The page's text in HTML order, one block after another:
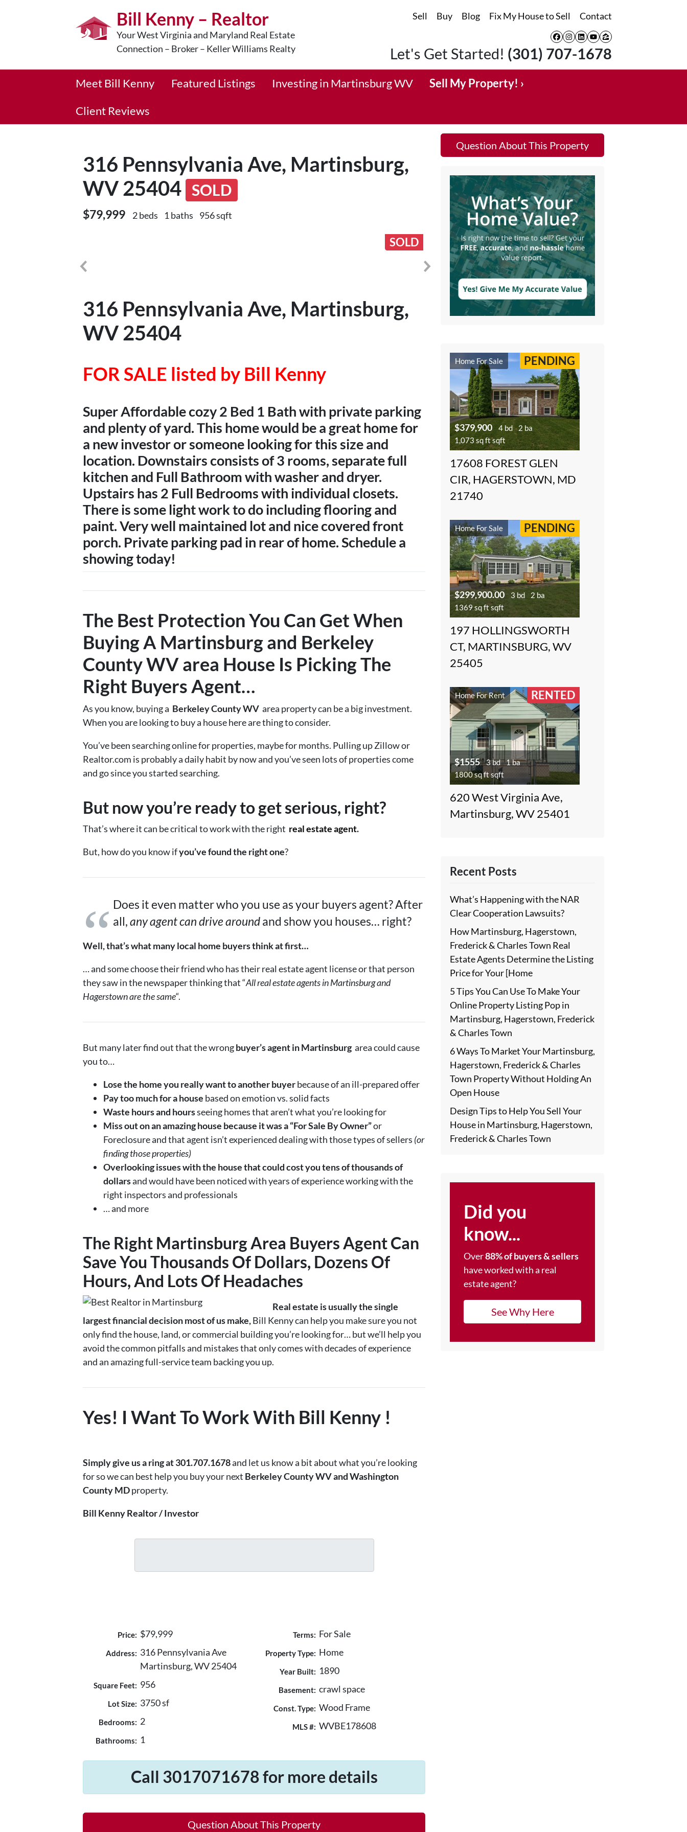
Sell Buy Blog Fix My House to Sell Contact
Facebook
Instagram
LinkedIn
YouTube
Zillow
Bill Kenny – Realtor
Your West Virginia and Maryland Real Estate
Connection – Broker – Keller Williams Realty
Let's Get Started! (301) 707-1678
Meet Bill Kenny Featured Listings Investing in Martinsburg WV Sell My Property! ›
Client Reviews
316 Pennsylvania Ave, Martinsburg,
WV 25404 SOLD
$79,999 2 beds 1 baths 956 sqft
SOLD
316 Pennsylvania Ave, Martinsburg,
WV 25404
FOR SALE listed by Bill Kenny
Super Affordable cozy 2 Bed 1 Bath with private parking
and plenty of yard. This home would be a great home for
a new investor or someone looking for this size and
location. Downstairs consists of 3 rooms, separate full
kitchen and Full Bathroom with washer and dryer.
Upstairs has 2 Full Bedrooms with individual closets.
There is some light work to do including flooring and
paint. Very well maintained lot and nice covered front
porch. Private parking pad in rear of home. Schedule a
showing today!
The Best Protection You Can Get When
Buying A Martinsburg and Berkeley
County WVarea House Is Picking The
Right Buyers Agent…
As you know, buying a Berkeley County WV area property can be a big investment.
When you are looking to buy a house here are thing to consider.
You’ve been searching online for properties, maybe for months. Pulling up Zillow or
Realtor.com is probably a daily habit by now and you’ve seen lots of properties come
and go since you started searching.
But now you’re ready to get serious, right?
That’s where it can be critical to work with the right real estate agent.
But, how do you know ifyou’ve found the right one?
Does it even matter who you use as your buyers agent? After
all,any agent can drive aroundand show you houses… right?
Well, that’s what many local home buyers think at first…
… and some choose their friend who has their real estate agent license or that person
they saw in the newspaper thinking that “All real estate agents in Martinsburg and
Hagerstown are the same“.
But many later find out that the wrongbuyer’s agent inMartinsburg area could cause
you to…
Lose the home you really want to another buyerbecause of an ill-prepared offer
Pay too much for a house based on emotion vs. solid facts
Waste hours and hoursseeing homes that aren’t what you’re looking for
Miss out on an amazing house because it was a “For Sale By Owner”or
Foreclosure and that agent isn’t experienced dealing with those types of sellers (or
finding those properties)
Overlooking issues with the house that could cost you tens of thousands of
dollarsand would have been noticed with years of experience working with the
right inspectors and professionals
… and more
The Right Martinsburg Area Buyers AgentCan
Save You Thousands Of Dollars, Dozens Of
Hours, And Lots Of Headaches
Real estate is usually the single
largest financial decision most of us make,Bill Kenny can help you make sure you not
only find the house, land, or commercial building you’re looking for… but we’ll help you
avoid the common pitfalls and mistakes that only comes with decades of experience
and an amazing full-service team backing you up.
Yes! I Want To Work With Bill Kenny !
Simplygive us a ring at 301.707.1678and let us know a bit about what you’re looking
for so we can best help you buy your next Berkeley County WV and Washington
County MDproperty.
Bill Kenny Realtor / Investor
Price: $79,999
Address: 316 Pennsylvania Ave
Martinsburg, WV 25404
Square Feet: 956
Lot Size: 3750 sf
Bedrooms: 2
Bathrooms: 1
Terms: For Sale
Property Type: Home
Year Built: 1890
Basement: crawl space
Const. Type: Wood Frame
MLS #: WVBE178608
Call 3017071678 for more details
Question About This Property
Question About This Property
Home For Sale PENDING
$379,900 4 bd 2 ba
1,073 sq ft sqft
17608 FOREST GLEN
CIR, HAGERSTOWN, MD
21740
Home For Sale PENDING
$299,900.00 3 bd
2 ba
1369 sq ft sqft
197 HOLLINGSWORTH
CT, MARTINSBURG, WV
25405
Home For Rent RENTED
$1555 3 bd 1 ba
1800 sq ft sqft
620 West Virginia Ave,
Martinsburg, WV 25401
Recent Posts
What’s Happening with the NAR
Clear Cooperation Lawsuits?
How Martinsburg, Hagerstown,
Frederick & Charles Town Real
Estate Agents Determine the Listing
Price for Your [Home
5 Tips You Can Use To Make Your
Online Property Listing Pop in
Martinsburg, Hagerstown, Frederick
& Charles Town
6 Ways To Market Your Martinsburg,
Hagerstown, Frederick & Charles
Town Property Without Holding An
Open House
Design Tips to Help You Sell Your
House in Martinsburg, Hagerstown,
Frederick & Charles Town
Did you
know...
Over88% of buyers & sellers
have worked with a real
estate agent?
See Why Here